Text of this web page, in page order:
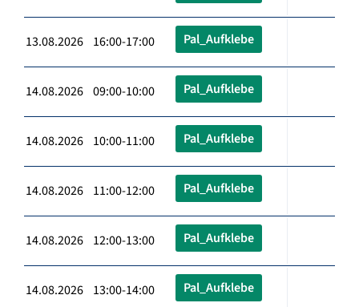
13.08.2026 16:00-17:00 Pal_Aufklebe
14.08.2026 09:00-10:00 Pal_Aufklebe
14.08.2026 10:00-11:00 Pal_Aufklebe
14.08.2026 11:00-12:00 Pal_Aufklebe
14.08.2026 12:00-13:00 Pal_Aufklebe
14.08.2026 13:00-14:00 Pal_Aufklebe